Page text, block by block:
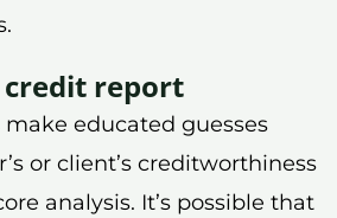
report
make educated guesses
or client’s creditworthiness
analysis. It’s possible that